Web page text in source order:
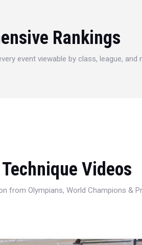
Rankings
event viewable by class, league, and
Videos
from Olympians, World Champions &